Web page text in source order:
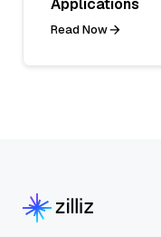
Applications
Read Now